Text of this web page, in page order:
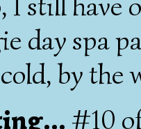
day spa
by the
#10